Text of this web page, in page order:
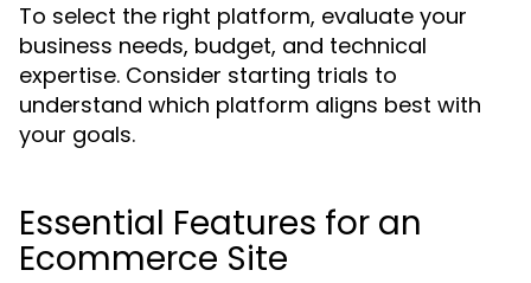
To select the right platform, evaluate your
business needs, budget, and technical
expertise. Consider starting trials to
understand which platform aligns best with
your goals.
Essential Features for an
Ecommerce Site